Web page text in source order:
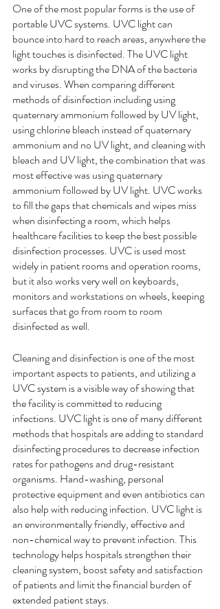
One of the most popular forms is the use of
portable UVC systems. UVC light can
bounce into hard to reach areas, anywhere the
light touches is disinfected. The UVC light
works by disrupting the DNA of the bacteria
and viruses. When comparing different
methods of disinfection including using
quaternary ammonium followed by UV light,
using chlorine bleach instead of quaternary
ammonium and no UV light, and cleaning with
bleach and UV light, the combination that was
most effective was using quaternary
ammonium followed by UV light. UVC works
to fill the gaps that chemicals and wipes miss
when disinfecting a room, which helps
healthcare facilities to keep the best possible
disinfection processes. UVC is used most
widely in patient rooms and operation rooms,
but it also works very well on keyboards,
monitors and workstations on wheels, keeping
surfaces that go from room to room
disinfected as well.
Cleaning and disinfection is one of the most
important aspects to patients, and utilizing a
UVC system is a visible way of showing that
the facility is committed to reducing
infections. UVC light is one of many different
methods that hospitals are adding to standard
disinfecting procedures to decrease infection
rates for pathogens and drug-resistant
organisms. Hand-washing, personal
protective equipment and even antibiotics can
also help with reducing infection. UVC light is
an environmentally friendly, effective and
non-chemical way to prevent infection. This
technology helps hospitals strengthen their
cleaning system, boost safety and satisfaction
of patients and limit the financial burden of
extended patient stays.